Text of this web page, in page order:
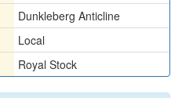
Dunkleberg Anticline
Local
Royal Stock